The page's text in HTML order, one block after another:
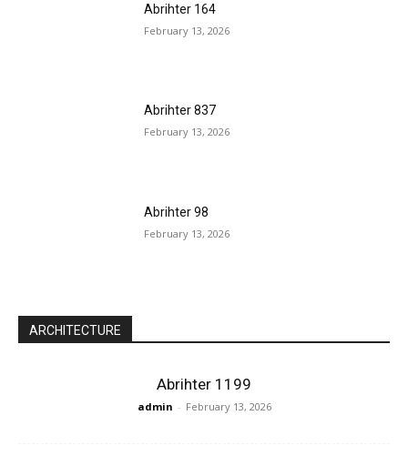
Abrihter 164
February 13, 2026
Abrihter 837
February 13, 2026
Abrihter 98
February 13, 2026
ARCHITECTURE
Abrihter 1199
admin - February 13, 2026